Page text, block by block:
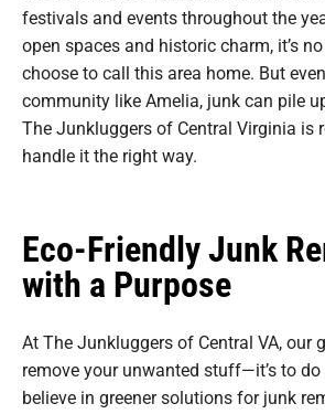
festivals and events throughout the
open spaces and historic charm, it’s
choose to call this area home. But
community like Amelia, junk can pile
The Junkluggers of Central Virginia is
handle it the right way.
Eco-Friendly Junk
with a Purpose
At The Junkluggers of Central VA, our
remove your unwanted stuff—it’s to
believe in greener solutions for junk